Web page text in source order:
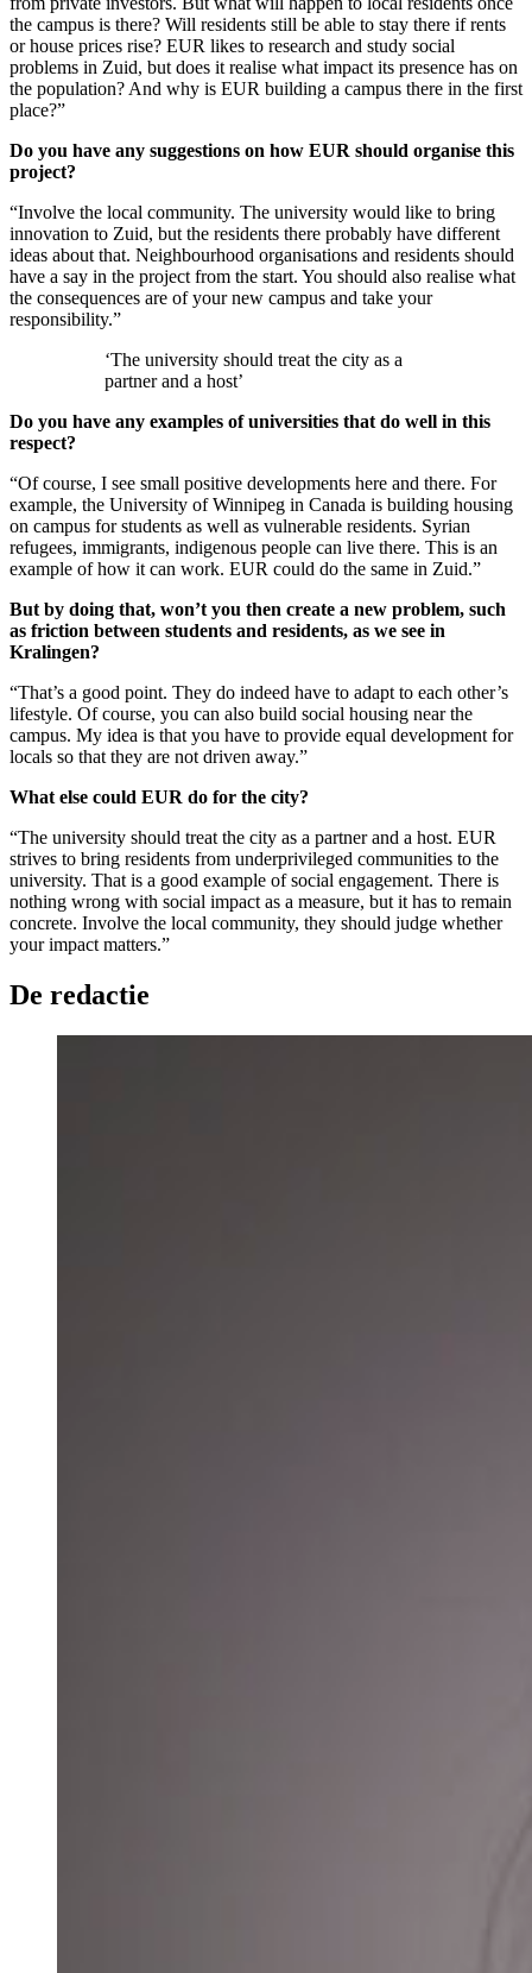
the campus is there? Will residents still be able to stay there if rents
or house prices rise? EUR likes to research and study social
problems in Zuid, but does it realise what impact its presence has on
the population? And why is EUR building a campus there in the first
place?”
Do you have any suggestions on how EUR should organise this
project?
“Involve the local community. The university would like to bring
innovation to Zuid, but the residents there probably have different
ideas about that. Neighbourhood organisations and residents should
have a say in the project from the start. You should also realise what
the consequences are of your new campus and take your
responsibility.”
‘The university should treat the city as a
partner and a host’
Do you have any examples of universities that do well in this
respect?
“Of course, I see small positive developments here and there. For
example, the University of Winnipeg in Canada is building housing
on campus for students as well as vulnerable residents. Syrian
refugees, immigrants, indigenous people can live there. This is an
example of how it can work. EUR could do the same in Zuid.”
But by doing that, won’t you then create a new problem, such
as friction between students and residents, as we see in
Kralingen?
“That’s a good point. They do indeed have to adapt to each other’s
lifestyle. Of course, you can also build social housing near the
campus. My idea is that you have to provide equal development for
locals so that they are not driven away.”
What else could EUR do for the city?
“The university should treat the city as a partner and a host. EUR
strives to bring residents from underprivileged communities to the
university. That is a good example of social engagement. There is
nothing wrong with social impact as a measure, but it has to remain
concrete. Involve the local community, they should judge whether
your impact matters.”
De redactie